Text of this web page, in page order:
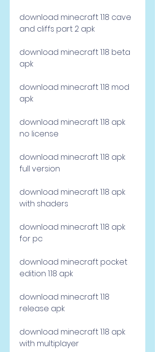
download minecraft 1.18 cave
and cliffs part 2 apk
download minecraft 1.18 beta
apk
download minecraft 1.18 mod
apk
download minecraft 1.18 apk
no license
download minecraft 1.18 apk
full version
download minecraft 1.18 apk
with shaders
download minecraft 1.18 apk
for pc
download minecraft pocket
edition 1.18 apk
download minecraft 1.18
release apk
download minecraft 1.18 apk
with multiplayer